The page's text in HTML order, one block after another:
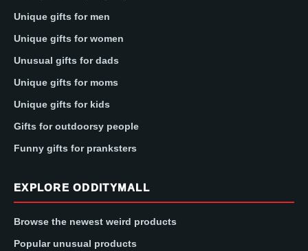
Unique gifts for men
Unique gifts for women
Unusual gifts for dads
Unique gifts for moms
Unique gifts for kids
Gifts for outdoorsy people
Funny gifts for pranksters
EXPLORE ODDITYMALL
Browse the newest weird products
Popular unusual products